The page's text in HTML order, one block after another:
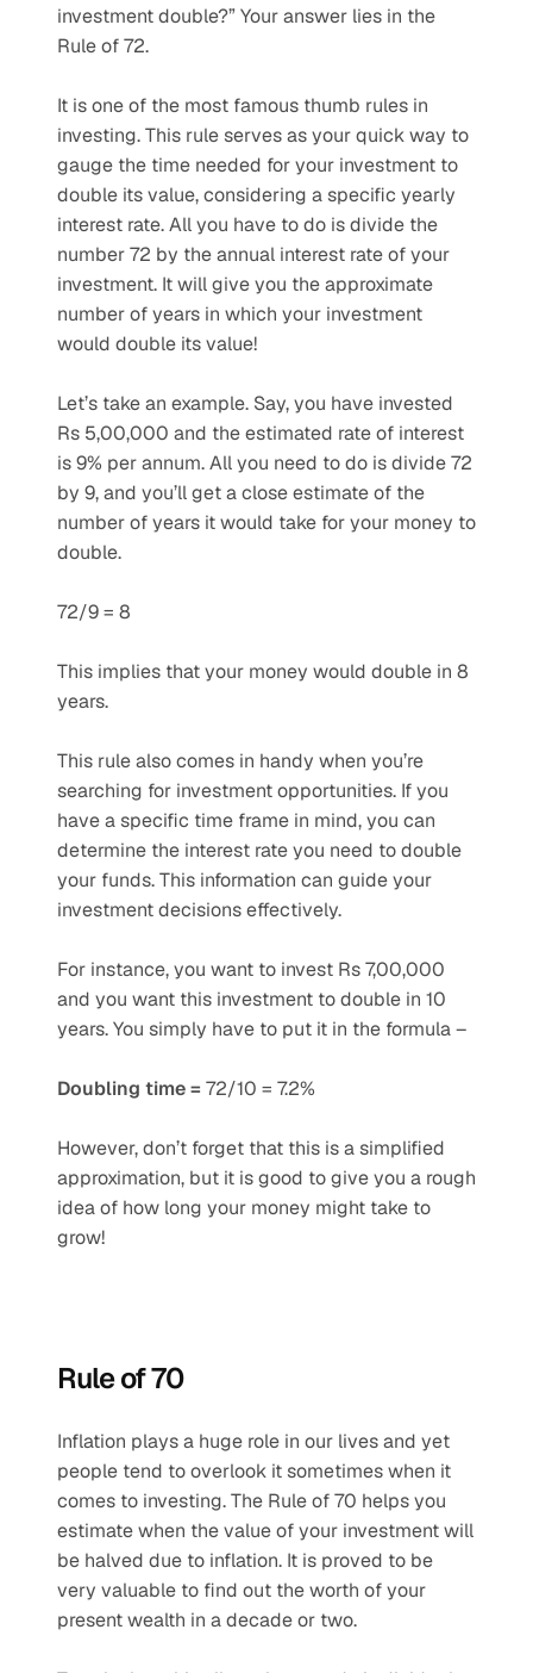
investment double?” Your answer lies in the
Rule of 72.
It is one of the most famous thumb rules in
investing. This rule serves as your quick way to
gauge the time needed for your investment to
double its value, considering a specific yearly
interest rate. All you have to do is divide the
number 72 by the annual interest rate of your
investment. It will give you the approximate
number of years in which your investment
would double its value!
Let’s take an example. Say, you have invested
Rs 5,00,000 and the estimated rate of interest
is 9% per annum. All you need to do is divide 72
by 9, and you’ll get a close estimate of the
number of years it would take for your money to
double.
72/9 = 8
This implies that your money would double in 8
years.
This rule also comes in handy when you’re
searching for investment opportunities. If you
have a specific time frame in mind, you can
determine the interest rate you need to double
your funds. This information can guide your
investment decisions effectively.
For instance, you want to invest Rs 7,00,000
and you want this investment to double in 10
years. You simply have to put it in the formula –
Doubling time = 72/10 = 7.2%
However, don’t forget that this is a simplified
approximation, but it is good to give you a rough
idea of how long your money might take to
grow!
Rule of 70
Inflation plays a huge role in our lives and yet
people tend to overlook it sometimes when it
comes to investing. The Rule of 70 helps you
estimate when the value of your investment will
be halved due to inflation. It is proved to be
very valuable to find out the worth of your
present wealth in a decade or two.